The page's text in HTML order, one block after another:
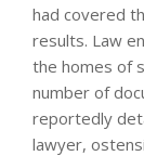
had covered
results. Law
the homes of
number of
reportedly
lawyer,